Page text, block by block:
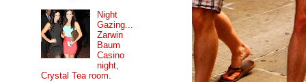
Night
Gazing...
Zarwin
Baum
Casino
night,
Crystal Tea room.